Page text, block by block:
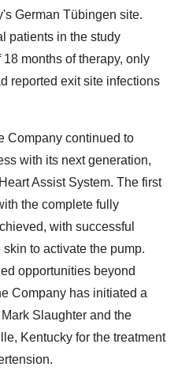
German Tübingen site.
patients in the study
months of therapy, only
reported exit site infections
Company continued to
with its next generation,
Assist System. The first
the complete fully
with successful
to activate the pump.
opportunities beyond
Company has initiated a
Slaughter and the
Kentucky for the treatment